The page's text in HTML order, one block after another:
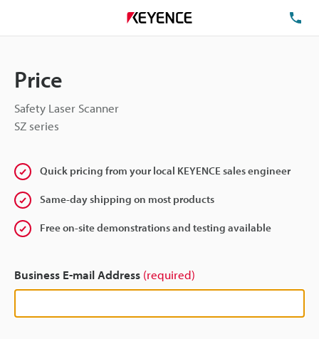
Price
Safety Laser Scanner
SZ series
Quick pricing from your local KEYENCE sales engineer
Same-day shipping on most products
Free on-site demonstrations and testing available
Business E-mail Address (required)